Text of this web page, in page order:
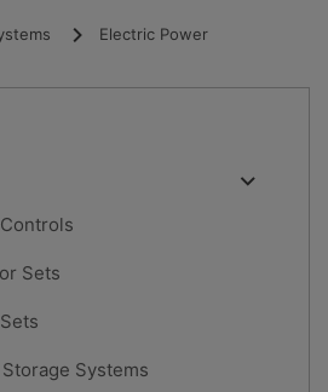
Electric Power
Sets
Systems